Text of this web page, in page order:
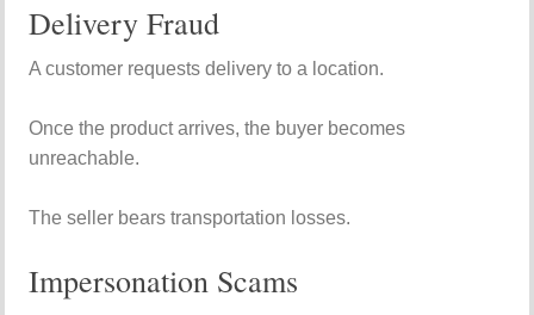
Delivery Fraud
A customer requests delivery to a location.
Once the product arrives, the buyer becomes
unreachable.
The seller bears transportation losses.
Impersonation Scams